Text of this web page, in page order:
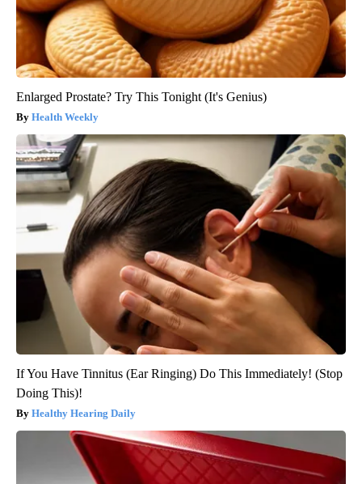
Enlarged Prostate? Try This Tonight (It's Genius)
Health Weekly
If You Have Tinnitus (Ear Ringing) Do This Immediately! (Stop
Doing This)!
Healthy Hearing Daily